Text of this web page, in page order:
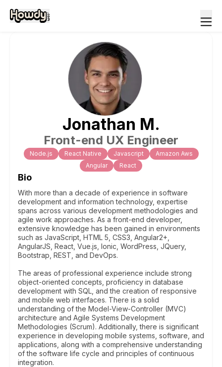
Jonathan M.
Front-end UX Engineer
Node.js React Native Javascript
Amazon Aws
Angular
React
Bio
With more than a decade of experience in software
development and information technology, expertise
spans across various development methodologies and
agile work approaches. As a front-end developer,
extensive knowledge has been gained in environments
such as JavaScript, HTML 5, CSS3, Angular2+,
AngularJS, React, Vue.js, Ionic, WordPress, JQuery,
Bootstrap, REST, and DevOps.
The areas of professional experience include strong
object-oriented concepts, proficiency in database
development with SQL, and the creation of responsive
and mobile web interfaces. There is a solid
understanding of the Model-View-Controller (MVC)
architecture and Agile Systems Development
Methodologies (Scrum). Additionally, there is significant
experience in developing mobile systems, software, and
applications, along with a comprehensive understanding
of the software life cycle and principles of continuous
integration.